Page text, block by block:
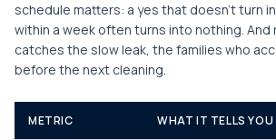
schedule matters: a yes that doesn't turn
within a week often turns into nothing. And
catches the slow leak, the families who
before the next cleaning.
METRIC WHAT IT TELLS YOU